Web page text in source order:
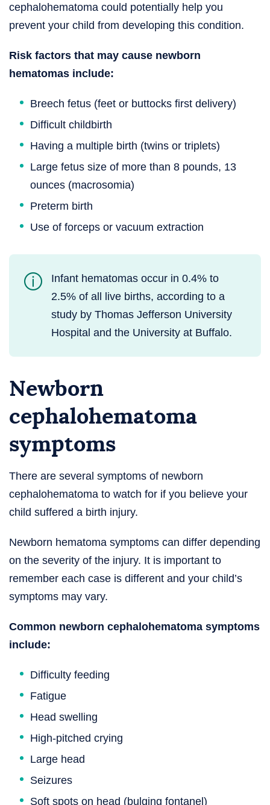
cephalohematoma could potentially help you
prevent your child from developing this condition.
Risk factors that may cause newborn
hematomas include:
Breech fetus (feet or buttocks first delivery)
Difficult childbirth
Having a multiple birth (twins or triplets)
Large fetus size of more than 8 pounds, 13
ounces (macrosomia)
Preterm birth
Use of forceps or vacuum extraction
Infant hematomas occur in 0.4% to
2.5% of all live births, according to a
study by Thomas Jefferson University
Hospital and the University at Buffalo.
Newborn
cephalohematoma
symptoms
There are several symptoms of newborn
cephalohematoma to watch for if you believe your
child suffered a birth injury.
Newborn hematoma symptoms can differ depending
on the severity of the injury. It is important to
remember each case is different and your child’s
symptoms may vary.
Common newborn cephalohematoma symptoms
include:
Difficulty feeding
Fatigue
Head swelling
High-pitched crying
Large head
Seizures
Soft spots on head (bulging fontanel)